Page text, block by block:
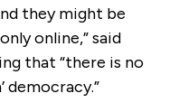
they might be
online,” said
that “there is no
democracy.”